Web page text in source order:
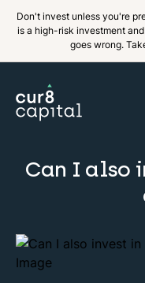
Don't invest unless you're
is a high-risk investment
goes wrong.
Back
Can I also